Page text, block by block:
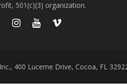
501(c)(3) organization.
400 Lucerne Drive, Cocoa, FL